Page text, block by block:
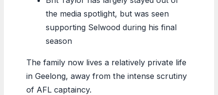
the media spotlight, but was seen
supporting Selwood during his final
season
The family now lives a relatively private life
in Geelong, away from the intense scrutiny
of AFL captaincy.